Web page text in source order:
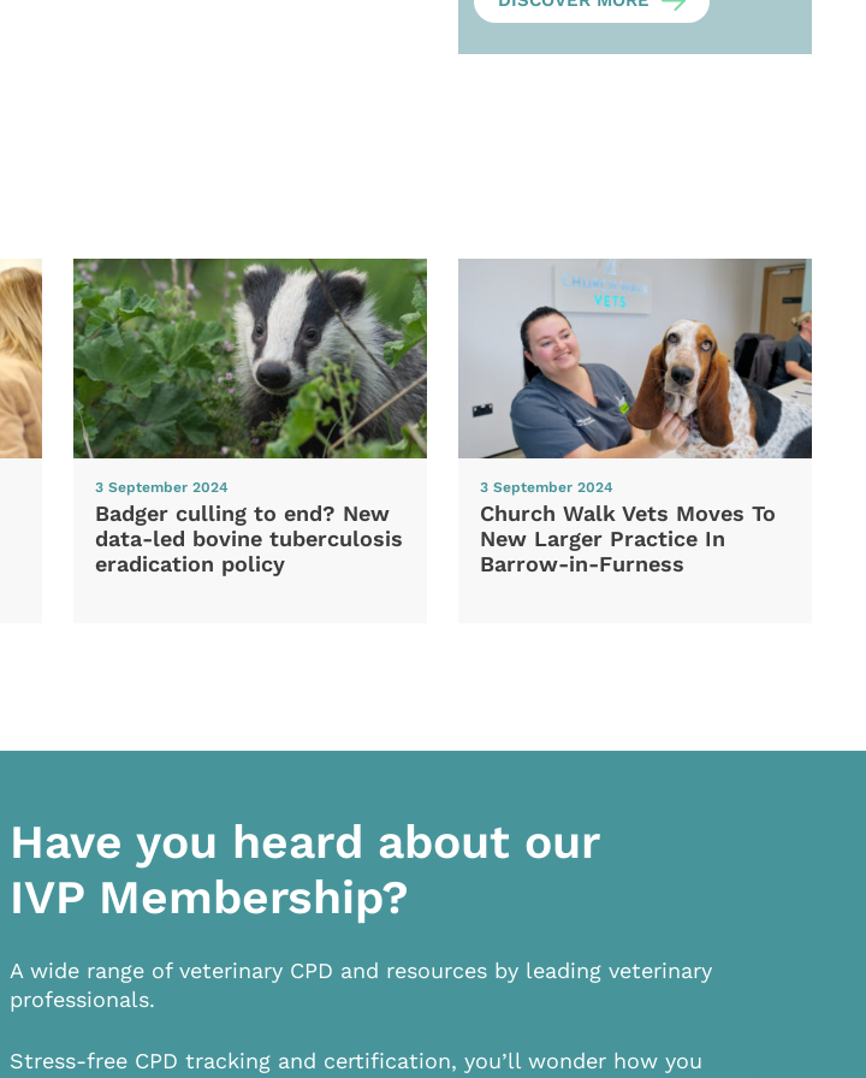
3 September 2024
Badger culling to end? New
data-led bovine tuberculosis
eradication policy
3 September 2024
Church Walk Vets Moves To
New Larger Practice In
Barrow-in-Furness
Have you heard about our
IVP Membership?
A wide range of veterinary CPD and resources by leading veterinary
professionals.
Stress-free CPD tracking and certification, you’ll wonder how you